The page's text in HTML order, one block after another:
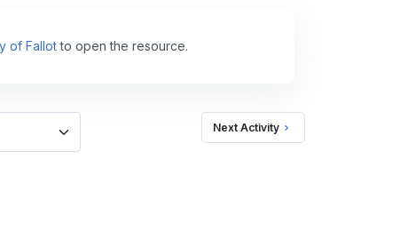
of Fallotto open the resource.
Next Activity